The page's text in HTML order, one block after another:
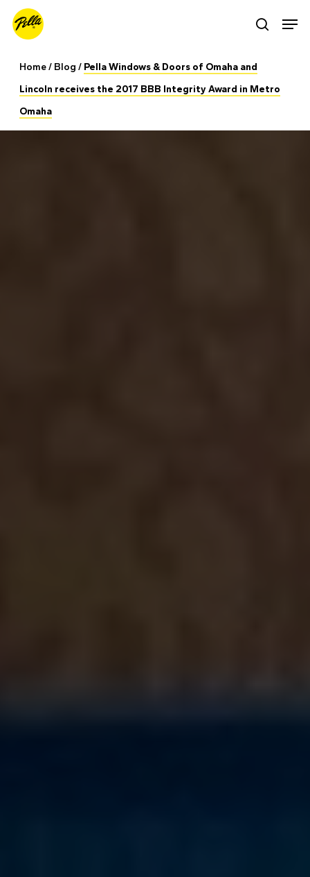
Skip
search
Home/ Blog / Pella Windows & Doors of Omaha and
Lincoln receives the 2017 BBB Integrity Award in Metro
Omaha